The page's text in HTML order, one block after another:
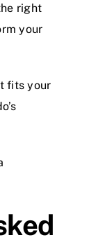
right
your
fits your